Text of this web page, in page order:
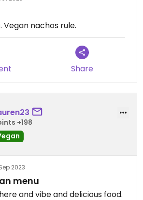
Full vegan menu. Vegan nachos rule.
Share
+198
2023
menu
and vibe and delicious food.